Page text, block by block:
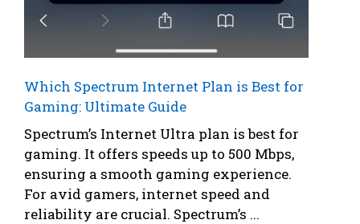
Which Spectrum Internet Plan is Best for
Gaming: Ultimate Guide
Spectrum’s Internet Ultra plan is best for
gaming. It offers speeds up to 500 Mbps,
ensuring a smooth gaming experience.
For avid gamers, internet speed and
reliability are crucial. Spectrum’s ...